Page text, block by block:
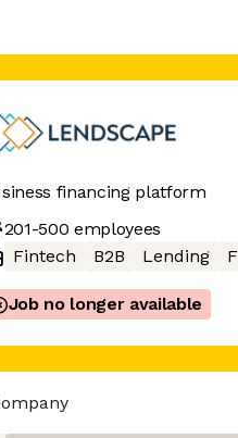
financing platform
201-500 employees
Fintech
B2B Lending
Job no longer available